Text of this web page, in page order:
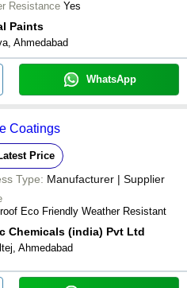
Resistance Yes
Paints
Ahmedabad
WhatsApp
Coatings
Price
Type: Manufacturer | Supplier
Eco Friendly Weather Resistant
Chemicals (india) Pvt Ltd
Ahmedabad